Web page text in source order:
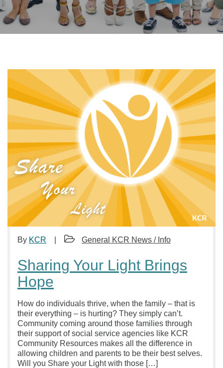
By KCR General KCR News / Info
Sharing Your Light Brings
Hope
How do individuals thrive, when the family – that is
their everything – is hurting? They simply can’t.
Community coming around those families through
their support of social service agencies like KCR
Community Resources makes all the difference in
allowing children and parents to be their best selves.
Will you Share your Light with those […]